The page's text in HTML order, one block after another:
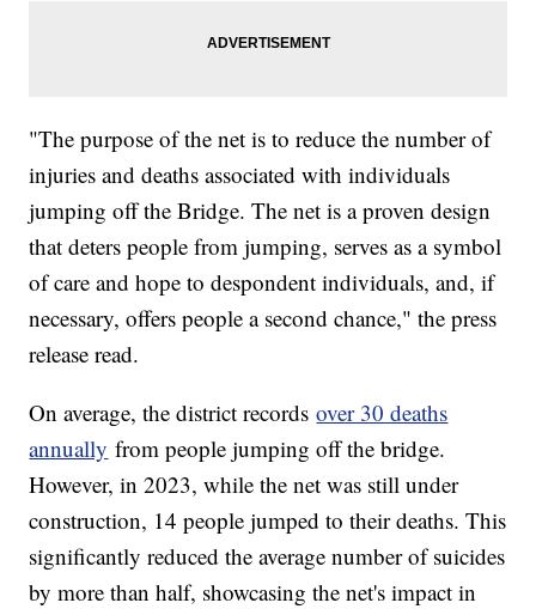
"The purpose of the net is to reduce the number of
injuries and deaths associated with individuals
jumping off the Bridge. The net is a proven design
that deters people from jumping, serves as a symbol
of care and hope to despondent individuals, and, if
necessary, offers people a second chance," the press
release read.
On average, the district recordsover 30 deaths
annually from people jumping off the bridge.
However, in 2023, while the net was still under
construction, 14 people jumped to their deaths. This
significantly reduced the average number of suicides
by more than half, showcasing the net's impact in